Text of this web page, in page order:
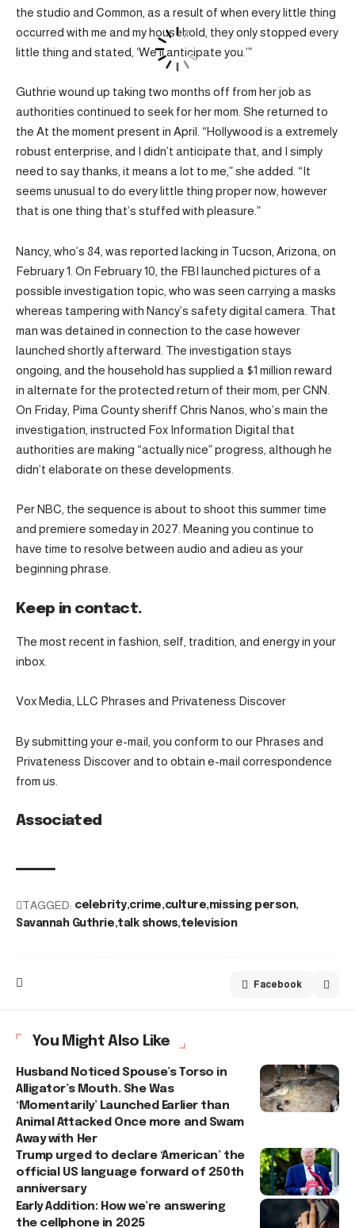
the studio and Common, as a result of when every little thing
occurred with me and my household, they only stopped every
little thing and stated, ‘We’ll anticipate you.’”
Guthrie wound up taking two months off from her job as
authorities continued to seek for her mom. She returned to
the At the moment present in April. “Hollywood is a extremely
robust enterprise, and I didn’t anticipate that, and I simply
need to say thanks, it means a lot to me,” she added. “It
seems unusual to do every little thing proper now, however
that is one thing that’s stuffed with pleasure.”
Nancy, who’s 84, was reported lacking in Tucson, Arizona, on
February 1. On February 10, the FBI launched pictures of a
possible investigation topic, who was seen carrying a masks
whereas tampering with Nancy’s safety digital camera. That
man was detained in connection to the case however
launched shortly afterward. The investigation stays
ongoing, and the household has supplied a $1 million reward
in alternate for the protected return of their mom, per CNN.
On Friday, Pima County sheriff Chris Nanos, who’s main the
investigation, instructed Fox Information Digital that
authorities are making “actually nice” progress, although he
didn’t elaborate on these developments.
Per NBC, the sequence is about to shoot this summer time
and premiere someday in 2027. Meaning you continue to
have time to resolve between audio and adieu as your
beginning phrase.
Keep in contact.
The most recent in fashion, self, tradition, and energy in your
inbox.
Vox Media, LLC Phrases and Privateness Discover
By submitting your e-mail, you conform to our Phrases and
Privateness Discover and to obtain e-mail correspondence
from us.
Associated
TAGGED: celebrity crime culture missing person
Savannah Guthrie talk shows television
Facebook
You Might Also Like
Husband Noticed Spouse’s Torso in
Alligator’s Mouth. She Was
‘Momentarily’ Launched Earlier than
Animal Attacked Once more and Swam
Away with Her
Trump urged to declare ‘American’ the
official US language forward of 250th
anniversary
Early Addition: How we’re answering
the cellphone in 2025